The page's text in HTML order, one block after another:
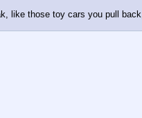
like those toy cars you pull